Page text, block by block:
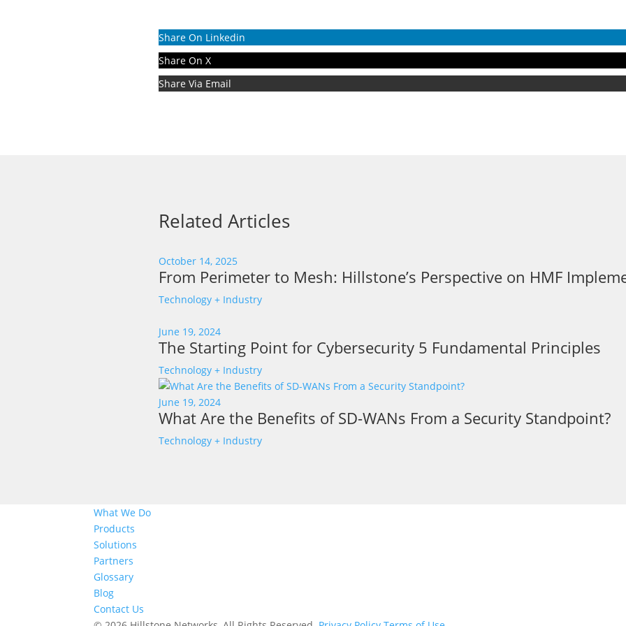
Share On Linkedin
Share On X
Share Via Email
Related Articles
October 14, 2025
From Perimeter to Mesh: Hillstone’s Perspective on HMF
Technology + Industry
June 19, 2024
The Starting Point for Cybersecurity 5 Fundamental Principles
Technology + Industry
June 19, 2024
What Are the Benefits of SD-WANs From a Security Standpoint?
Technology + Industry
What We Do
Products
Solutions
Partners
Glossary
Blog
Contact Us